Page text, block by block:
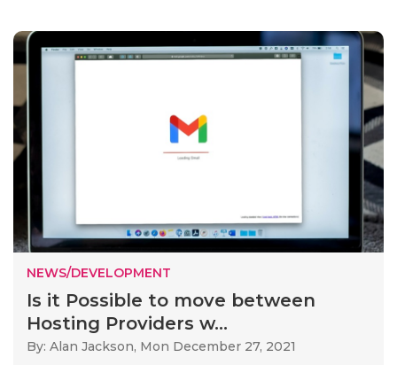
NEWS/DEVELOPMENT
Is it Possible to move between
Hosting Providers w...
By: Alan Jackson, Mon December 27, 2021